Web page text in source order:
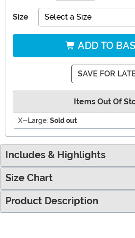
Size Select a Size
ADD TO
SAVE FOR
Items Out Of
X-Large: Sold out
Includes & Highlights
Size Chart
Product Description